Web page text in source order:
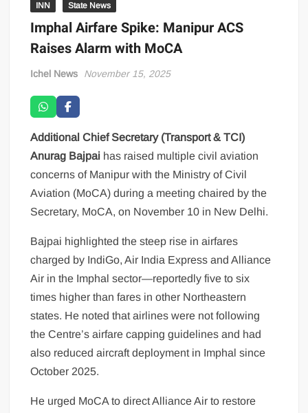
INN State News
Imphal Airfare Spike: Manipur ACS
Raises Alarm with MoCA
Ichel News November 15, 2025
Additional Chief Secretary (Transport & TCI)
Anurag Bajpai has raised multiple civil aviation
concerns of Manipur with the Ministry of Civil
Aviation (MoCA) during a meeting chaired by the
Secretary, MoCA, on November 10 in New Delhi.
Bajpai highlighted the steep rise in airfares
charged by IndiGo, Air India Express and Alliance
Air in the Imphal sector—reportedly five to six
times higher than fares in other Northeastern
states. He noted that airlines were not following
the Centre’s airfare capping guidelines and had
also reduced aircraft deployment in Imphal since
October 2025.
He urged MoCA to direct Alliance Air to restore